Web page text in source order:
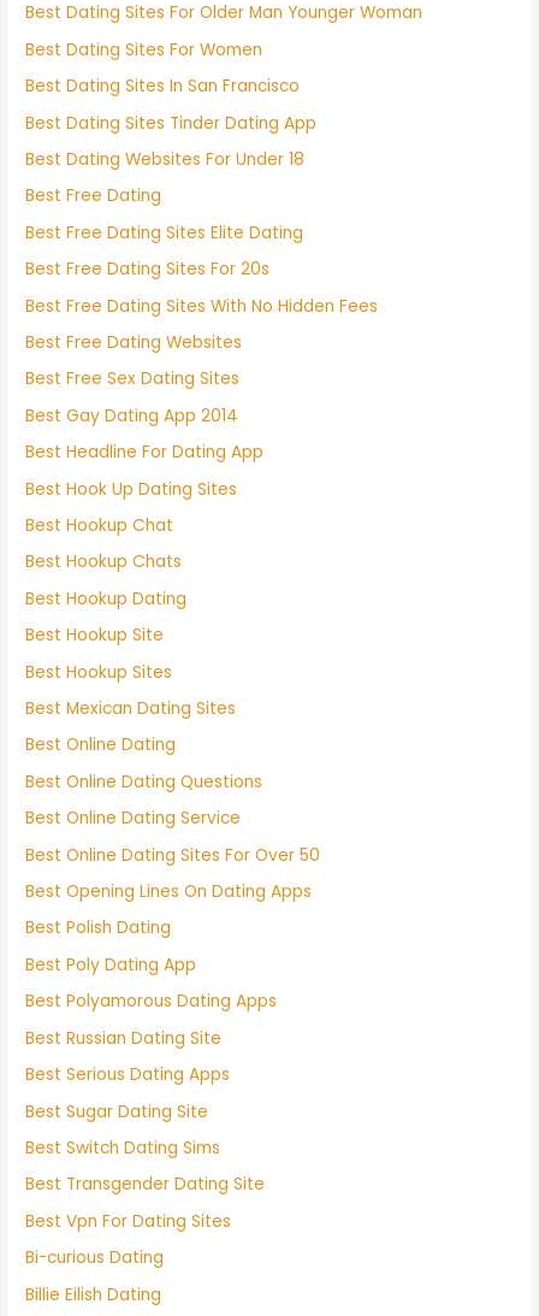
Best Dating Sites For Older Man Younger Woman
Best Dating Sites For Women
Best Dating Sites In San Francisco
Best Dating Sites Tinder Dating App
Best Dating Websites For Under 18
Best Free Dating
Best Free Dating Sites Elite Dating
Best Free Dating Sites For 20s
Best Free Dating Sites With No Hidden Fees
Best Free Dating Websites
Best Free Sex Dating Sites
Best Gay Dating App 2014
Best Headline For Dating App
Best Hook Up Dating Sites
Best Hookup Chat
Best Hookup Chats
Best Hookup Dating
Best Hookup Site
Best Hookup Sites
Best Mexican Dating Sites
Best Online Dating
Best Online Dating Questions
Best Online Dating Service
Best Online Dating Sites For Over 50
Best Opening Lines On Dating Apps
Best Polish Dating
Best Poly Dating App
Best Polyamorous Dating Apps
Best Russian Dating Site
Best Serious Dating Apps
Best Sugar Dating Site
Best Switch Dating Sims
Best Transgender Dating Site
Best Vpn For Dating Sites
Bi-curious Dating
Billie Eilish Dating